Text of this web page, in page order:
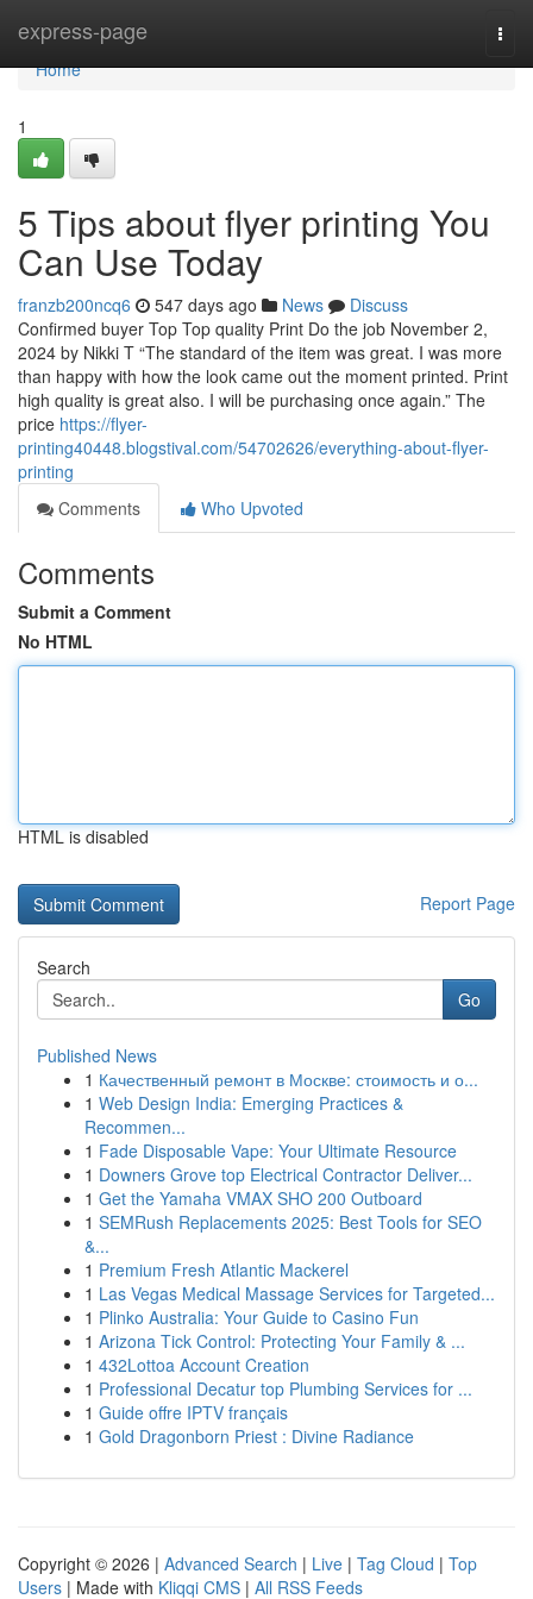
express-page
Home
Home
1
5 Tips about flyer printing You
Can Use Today
franzb200ncq6 547 days ago News
Discuss
Confirmed buyer Top Top quality Print Do the job November 2,
2024 by Nikki T “The standard of the item was great. I was more
than happy with how the look came out the moment printed. Print
high quality is great also. I will be purchasing once again.” The
price https://flyer-
printing40448.blogstival.com/54702626/everything-about-flyer-
printing
Comments
Who Upvoted
Comments
Submit a Comment
No HTML
HTML is disabled
Report Page
Search
Go
Published News
1 Качественный ремонт в Москве: стоимость и о...
1 Web Design India: Emerging Practices &
Recommen...
1 Fade Disposable Vape: Your Ultimate Resource
1 Downers Grove top Electrical Contractor Deliver...
1 Get the Yamaha VMAX SHO 200 Outboard
1 SEMRush Replacements 2025: Best Tools for SEO
&...
1 Premium Fresh Atlantic Mackerel
1 Las Vegas Medical Massage Services for Targeted...
1 Plinko Australia: Your Guide to Casino Fun
1 Arizona Tick Control: Protecting Your Family & ...
1 432Lottoa Account Creation
1 Professional Decatur top Plumbing Services for ...
1 Guide offre IPTV français
1 Gold Dragonborn Priest : Divine Radiance
Copyright © 2026 | Advanced Search | Live | Tag Cloud | Top
Users | Made with Kliqqi CMS | All RSS Feeds